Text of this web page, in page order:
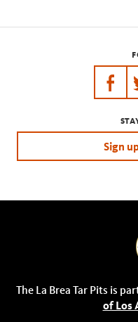
Sign
The La Brea Tar Pits is
of Los